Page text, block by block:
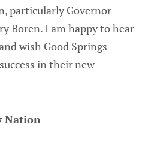
particularly Governor
Boren. I am happy to hear
wish Good Springs
in their new
Nation